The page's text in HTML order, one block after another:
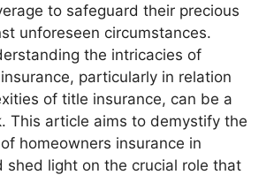
to safeguard their precious
unforeseen circumstances.
the intricacies of
particularly in relation
of title insurance, can be a
This article aims to demystify the
homeowners insurance in
shed light on the crucial role that